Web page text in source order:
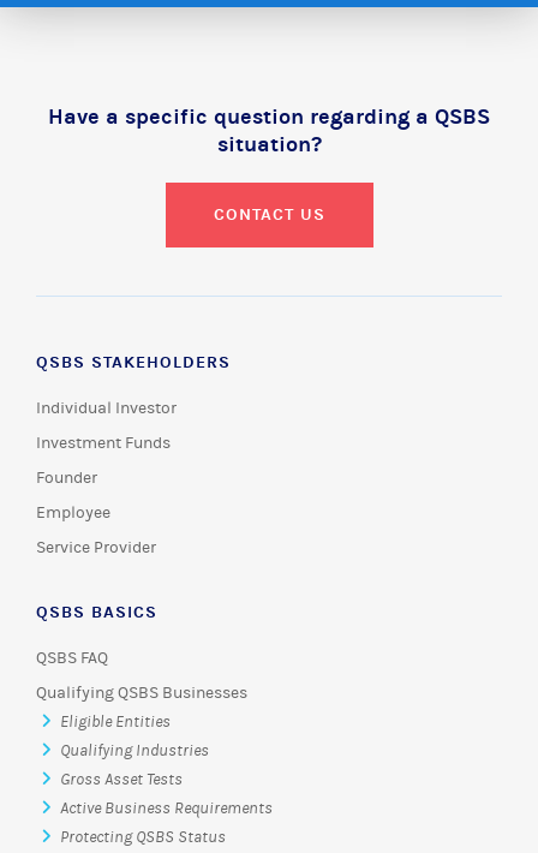
Have a specific question regarding a QSBS
situation?
CONTACT US
QSBS STAKEHOLDERS
Individual Investor
Investment Funds
Founder
Employee
Service Provider
QSBS BASICS
QSBS FAQ
Qualifying QSBS Businesses
Eligible Entities
Qualifying Industries
Gross Asset Tests
Active Business Requirements
Protecting QSBS Status